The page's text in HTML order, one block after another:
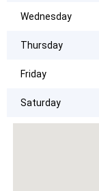
Wednesday
Thursday
Friday
Saturday